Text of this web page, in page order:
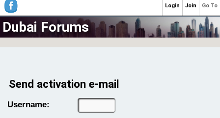
Dubai Forums
Send activation e-mail
Username:
Go To
Join
Login